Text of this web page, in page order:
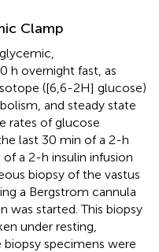
Clamp
h overnight fast, as
([6,6-2H] glucose)
and steady state
rates of glucose
last 30 min of a 2-h
a 2-h insulin infusion
biopsy of the vastus
a Bergstrom cannula
was started. This biopsy
under resting,
specimens were